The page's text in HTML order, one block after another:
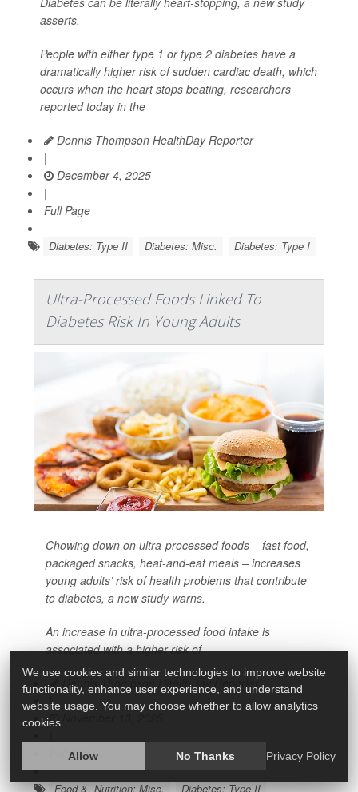
asserts.
People with either type 1 ortype 2 diabetes have a
dramatically higher risk of sudden cardiac death, which
occurs when the heart stops beating, researchers
reported today in the
Dennis Thompson HealthDay Reporter
|
December 4, 2025
|
Full Page
Diabetes: Type II Diabetes: Misc. Diabetes: Type I
Ultra-Processed Foods Linked To
Diabetes Risk In Young Adults
Chowing down on ultra-processed foods – fast food,
packaged snacks, heat-and-eat meals – increases
young adults’ risk of health problems that contribute
to diabetes, a new study warns.
An increase in ultra-processed food intake is
associated with a higher risk of
Dennis Thompson HealthDay Reporter
|
November 13, 2025
Full Page
Food &, Nutrition: Misc. Diabetes: Type II
We use cookies and similar technologies to improve website
functionality, enhance user experience, and understand
website usage. You may choose whether to allow analytics
cookies.
Allow No Thanks Privacy Policy